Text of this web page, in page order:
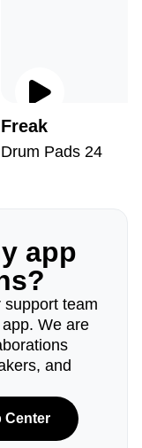
Freak
Drum Pads 24
app
team
We are
and
Center